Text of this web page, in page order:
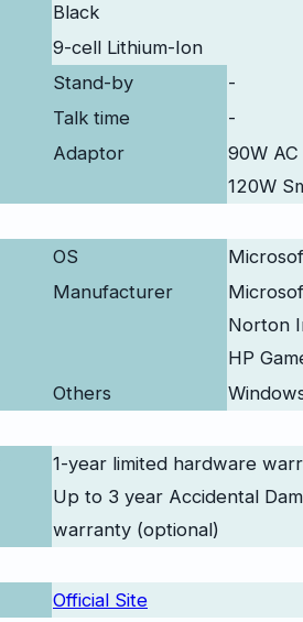
Black
9-cell Lithium-Ion
Stand-by
-
Talk time
-
Adaptor
90W
120W
OS
Manufacturer
Norton
HP
Others
1-year limited hardware
Up to 3 year Accidental
warranty (optional)
Official Site